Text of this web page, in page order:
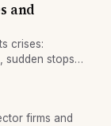
and
crises:
sudden stops
firms and